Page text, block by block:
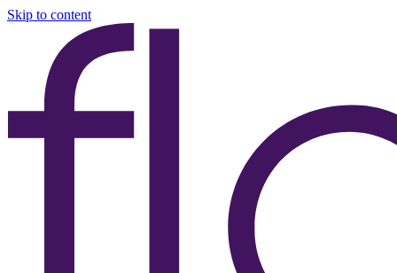
Skip to content